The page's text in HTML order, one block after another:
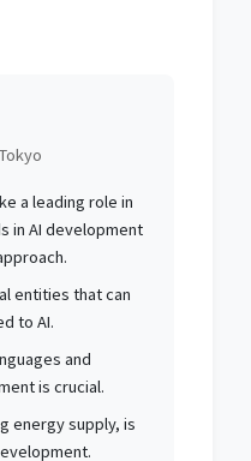
a leading role in
in AI development
entities that can
to AI.
and
is crucial.
energy supply, is